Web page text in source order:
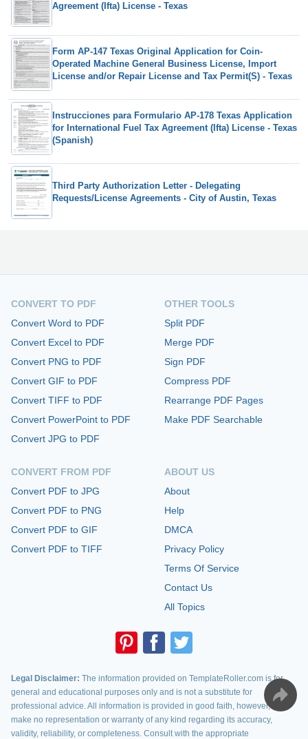
Agreement (Ifta) License - Texas
Form AP-147 Texas Original Application for Coin-
Operated Machine General Business License, Import
License and/or Repair License and Tax Permit(S) - Texas
Instrucciones para Formulario AP-178 Texas Application
for International Fuel Tax Agreement (Ifta) License - Texas
(Spanish)
Third Party Authorization Letter - Delegating
Requests/License Agreements - City of Austin, Texas
CONVERT TO PDF
Convert Word to PDF
Convert Excel to PDF
Convert PNG to PDF
Convert GIF to PDF
Convert TIFF to PDF
Convert PowerPoint to PDF
Convert JPG to PDF
CONVERT FROM PDF
Convert PDF to JPG
Convert PDF to PNG
Convert PDF to GIF
Convert PDF to TIFF
OTHER TOOLS
Split PDF
Merge PDF
Sign PDF
Compress PDF
Rearrange PDF Pages
Make PDF Searchable
ABOUT US
About
Help
DMCA
Privacy Policy
Terms Of Service
Contact Us
All Topics
Legal Disclaimer: The information provided on TemplateRoller.com is for
general and educational purposes only and is not a substitute for
professional advice. All information is provided in good faith, however, we
make no representation or warranty of any kind regarding its accuracy,
validity, reliability, or completeness. Consult with the appropriate